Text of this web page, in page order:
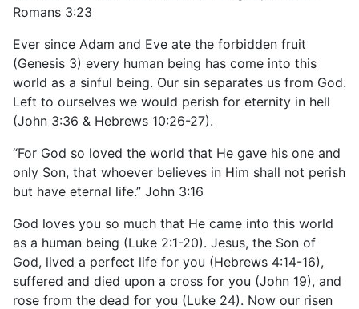
Romans 3:23
Ever since Adam and Eve ate the forbidden fruit
(Genesis 3) every human being has come into this
world as a sinful being. Our sin separates us from God.
Left to ourselves we would perish for eternity in hell
(John 3:36 & Hebrews 10:26-27).
“For God so loved the world that He gave his one and
only Son, that whoever believes in Him shall not perish
but have eternal life.” John 3:16
God loves you so much that He came into this world
as a human being (Luke 2:1-20). Jesus, the Son of
God, lived a perfect life for you (Hebrews 4:14-16),
suffered and died upon a cross for you (John 19), and
rose from the dead for you (Luke 24). Now our risen